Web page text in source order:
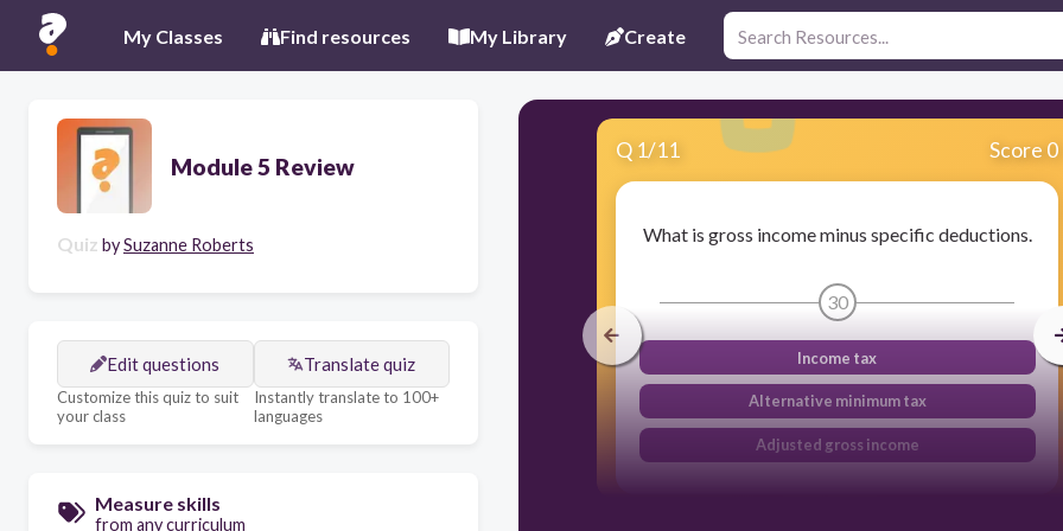
My Classes Find resources My Library Create
Module 5 Review
Quiz bySuzanne Roberts
Edit questions
Customize this quiz to suit
your class
Translate quiz
Instantly translate to 100+
languages
Measure skills
from any curriculum
Q 1/11 Score 0
What is gross income minus specific deductions.
30
Income tax
Alternative minimum tax
Adjusted gross income